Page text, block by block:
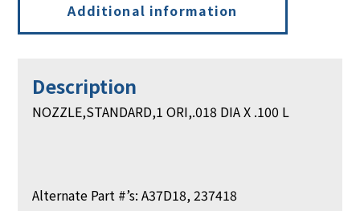
Additional information
Description
NOZZLE,STANDARD,1 ORI,.018 DIA X .100 L
Alternate Part #’s: A37D18, 237418